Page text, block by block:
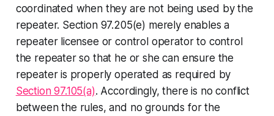
coordinated when they are not being used by the
repeater. Section 97.205(e) merely enables a
repeater licensee or control operator to control
the repeater so that he or she can ensure the
repeater is properly operated as required by
Section 97.105(a). Accordingly, there is no conflict
between the rules, and no grounds for the